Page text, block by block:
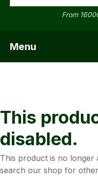
From
Menu
This
disabled.
This product is no longer active. Perhaps
search our shop for other